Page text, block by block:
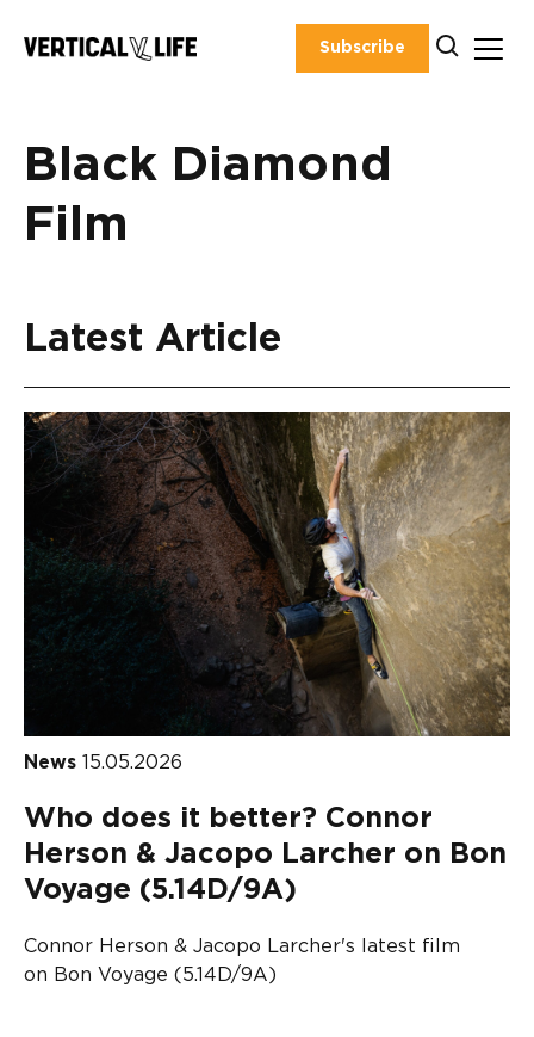
Subscribe
Black Diamond
Film
Latest Article
News 15.05.2026
Who does it better? Connor
Herson & Jacopo Larcher on Bon
Voyage (5.14D/9A)
Connor Herson & Jacopo Larcher's latest film
on Bon Voyage (5.14D/9A)